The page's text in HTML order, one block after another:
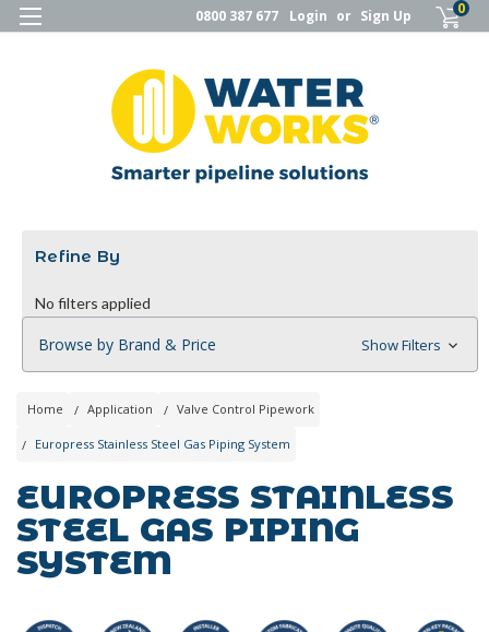
0800 387 677 Login or Sign Up 0
Refine By
No filters applied
Browse by Brand & Price Show Filters
Home Application Valve Control Pipework
Europress Stainless Steel Gas Piping System
EUROPRESS STAINLESS
STEEL GAS PIPING
SYSTEM